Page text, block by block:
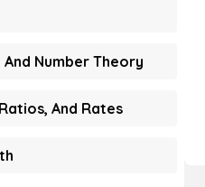
Number Theory
And Rates